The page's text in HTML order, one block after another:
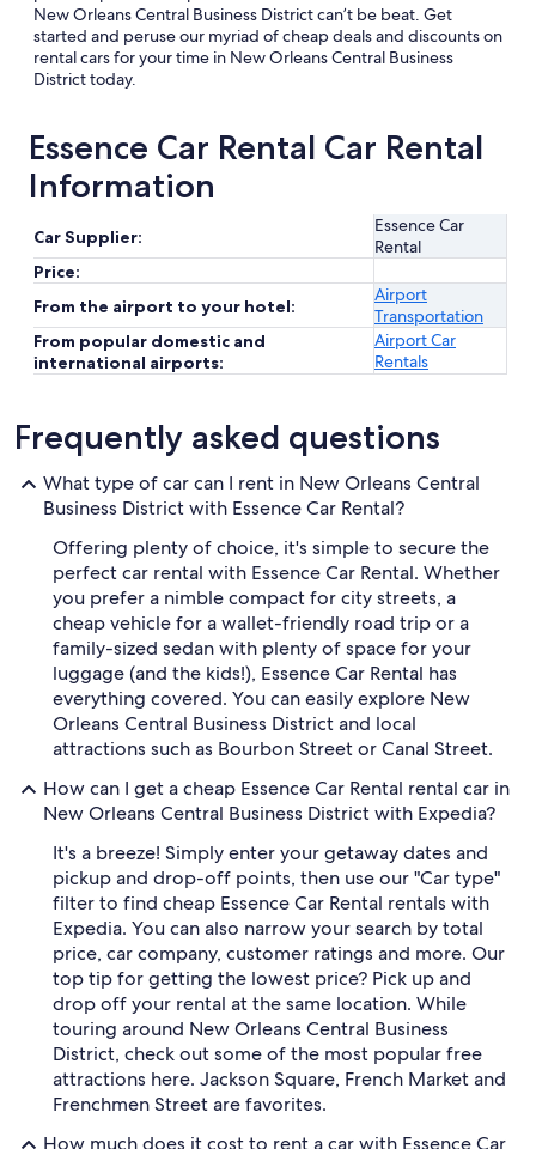
New Orleans Central Business District can’t be beat. Get
started and peruse our myriad of cheap deals and discounts on
rental cars for your time in New Orleans Central Business
District today.
Essence Car Rental Car Rental
Information
Car Supplier:
Essence Car
Rental
Price:
From the airport to your hotel:
Airport
Transportation
From popular domestic and
international airports:
Airport Car
Rentals
Frequently asked questions
What type of car can I rent in New Orleans Central
Business District with Essence Car Rental?
Offering plenty of choice, it's simple to secure the
perfect car rental with Essence Car Rental. Whether
you prefer a nimble compact for city streets, a
cheap vehicle for a wallet-friendly road trip or a
family-sized sedan with plenty of space for your
luggage (and the kids!), Essence Car Rental has
everything covered. You can easily explore New
Orleans Central Business District and local
attractions such as Bourbon Street or Canal Street.
How can I get a cheap Essence Car Rental rental car in
New Orleans Central Business District with Expedia?
It's a breeze! Simply enter your getaway dates and
pickup and drop-off points, then use our "Car type"
filter to find cheap Essence Car Rental rentals with
Expedia. You can also narrow your search by total
price, car company, customer ratings and more. Our
top tip for getting the lowest price? Pick up and
drop off your rental at the same location. While
touring around New Orleans Central Business
District, check out some of the most popular free
attractions here. Jackson Square, French Market and
Frenchmen Street are favorites.
How much does it cost to rent a car with Essence Car